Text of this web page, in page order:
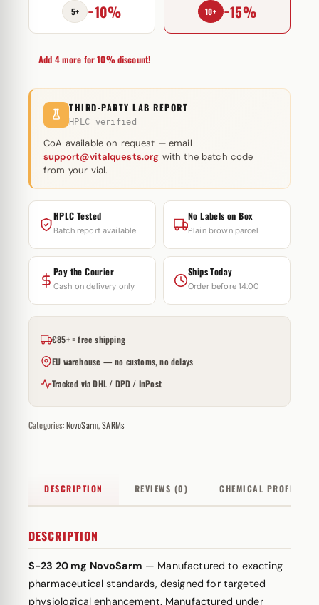
NovoSarm
quantity
5+ −10% 10+ −15%
Add 4 more for 10% discount!
THIRD-PARTY LAB REPORT
HPLC verified
CoA available on request — email
support@vitalquests.org with the batch code
from your vial.
HPLC Tested
Batch report available
No Labels on Box
Plain brown parcel
Pay the Courier
Cash on delivery only
Ships Today
Order before 14:00
€85+ = free shipping
EU warehouse — no customs, no delays
Tracked via DHL / DPD / InPost
Categories:NovoSarm,SARMs
DESCRIPTION REVIEWS (0) CHEMICAL PROFILE
DESCRIPTION
S-23 20 mg NovoSarm — Manufactured to exacting
pharmaceutical standards, designed for targeted
physiological enhancement. Manufactured under